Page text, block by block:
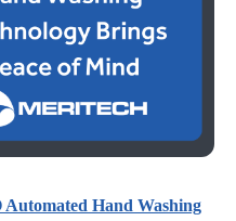
Automated Hand Washing